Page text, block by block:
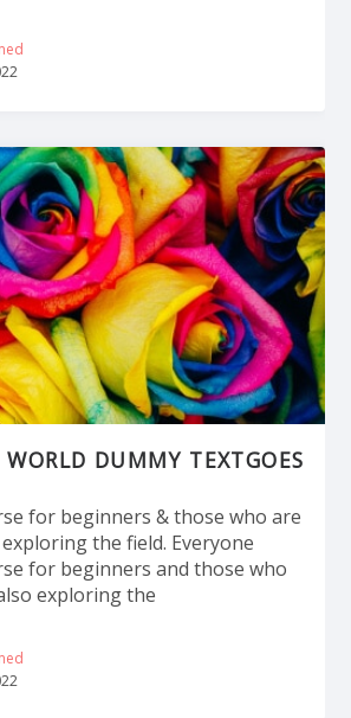
DUMMY TEXTGOES
for beginners & those who are
the field. Everyone
for beginners and those who
exploring the